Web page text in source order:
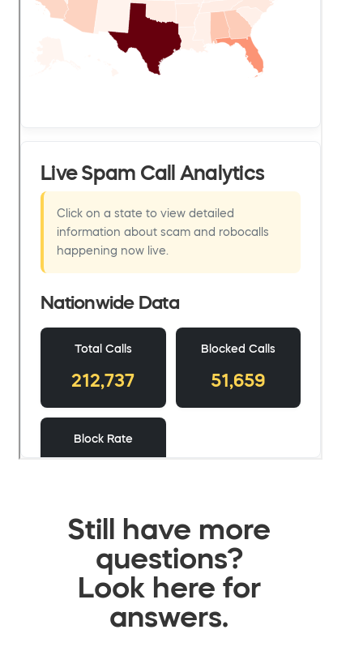
Still have more
questions?
Look here for
answers.